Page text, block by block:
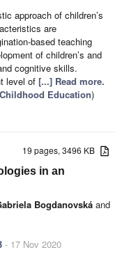
approach of children’s
are
based teaching
of children’s and
cognitive skills.
level of [...] Read more.
Education)
19 pages, 3496 KB
in an
Bogdanovská and
- 17 Nov 2020